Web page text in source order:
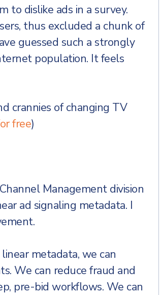
to dislike ads in a survey.
thus excluded a chunk of
guessed such a strongly
population. It feels
crannies of changing TV
free)
Management division
ad signaling metadata. I
metadata, we can
We can reduce fraud and
pre-bid workflows. We can